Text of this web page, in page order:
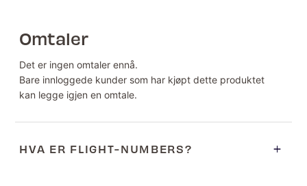
Omtaler
Det er ingen omtaler ennå.
Bare innloggede kunder som har kjøpt dette produktet
kan legge igjen en omtale.
HVA ER FLIGHT-NUMBERS?